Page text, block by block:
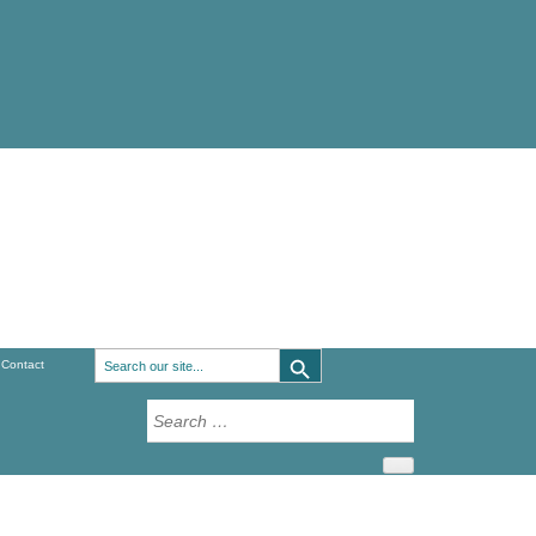
Contact
Search
for:
Search Button
Search
for: